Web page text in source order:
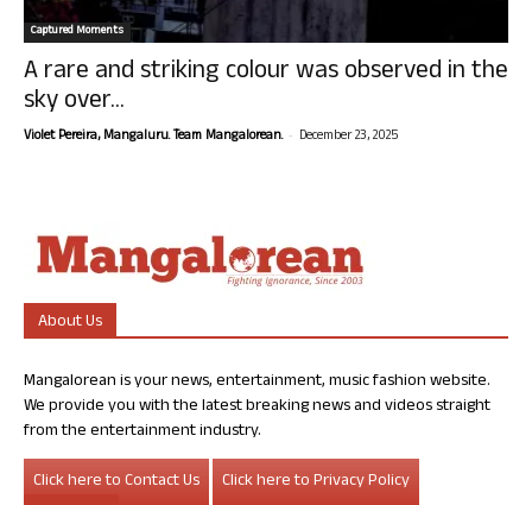
Captured Moments
A rare and striking colour was observed in the
sky over...
Violet Pereira, Mangaluru. Team Mangalorean. - December 23, 2025
About Us
Mangalorean is your news, entertainment, music fashion website.
We provide you with the latest breaking news and videos straight
from the entertainment industry.
Click here to Contact Us
Click here to Privacy Policy